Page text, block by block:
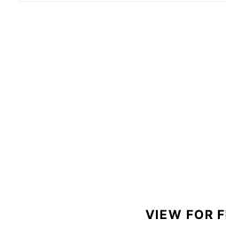
VIEW FOR